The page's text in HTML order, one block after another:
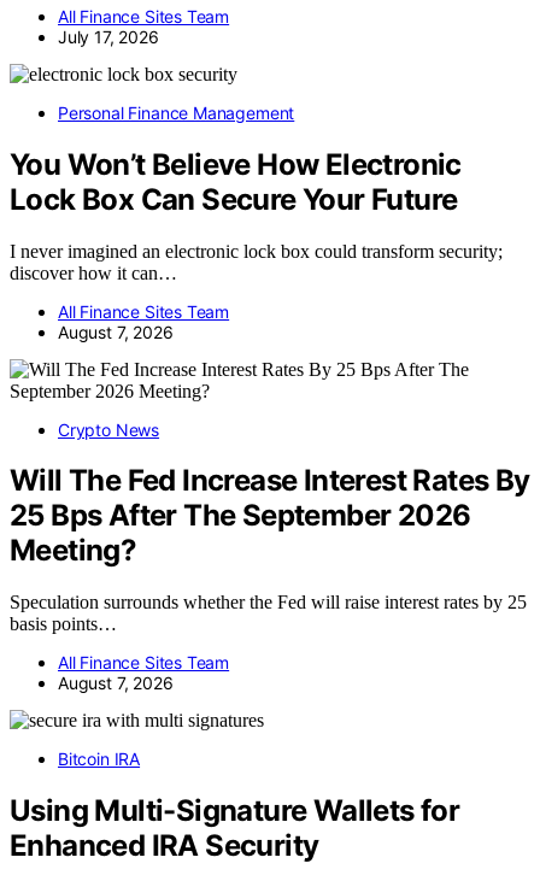
All Finance Sites Team
July 17, 2026
Personal Finance Management
You Won’t Believe How Electronic
Lock Box Can Secure Your Future
I never imagined an electronic lock box could transform security;
discover how it can…
All Finance Sites Team
August 7, 2026
Crypto News
Will The Fed Increase Interest Rates By
25 Bps After The September 2026
Meeting?
Speculation surrounds whether the Fed will raise interest rates by 25
basis points…
All Finance Sites Team
August 7, 2026
Bitcoin IRA
Using Multi-Signature Wallets for
Enhanced IRA Security